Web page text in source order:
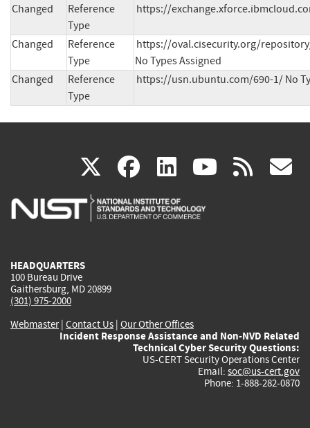
Changed
Reference
Type
https://
Changed
Reference
Type
https://oval.cisecurity.org/
No Types Assigned
Changed
Reference
Type
https://usn.ubuntu.com/690-1/ No
X(link
is
facebook
(link
is
linkedin
(link
is
(link rss
HEADQUARTERS
100 Bureau Drive
Gaithersburg, MD 20899
(301) 975-2000
Webmaster| Contact Us | Our Other Offices
Incident Response Assistance and Non-NVD Related
Technical Cyber Security Questions:
US-CERT Security Operations Center
Email: soc@us-cert.gov
Phone: 1-888-282-0870